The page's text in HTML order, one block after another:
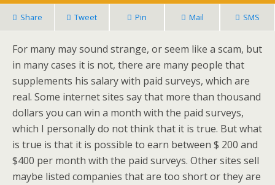
Share Tweet Pin Mail SMS
For many may sound strange, or seem like a scam, but
in many cases it is not, there are many people that
supplements his salary with paid surveys, which are
real. Some internet sites say that more than thousand
dollars you can win a month with the paid surveys,
which I personally do not think that it is true. But what
is true is that it is possible to earn between $ 200 and
$400 per month with the paid surveys. Other sites sell
maybe listed companies that are too short or they are